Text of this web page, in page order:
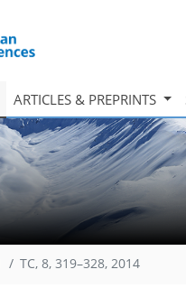
ARTICLES & PREPRINTS
TC, 8, 319–328, 2014